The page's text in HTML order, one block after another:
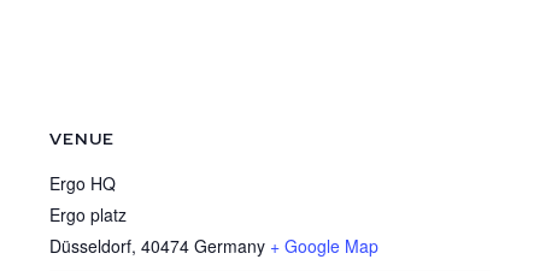
VENUE
Ergo HQ
Ergo platz
Düsseldorf, 40474 Germany + Google Map